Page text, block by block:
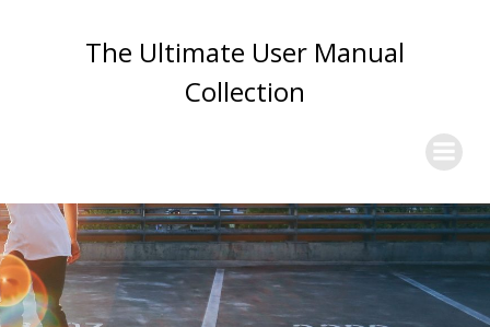
to
content
The Ultimate User Manual
Collection